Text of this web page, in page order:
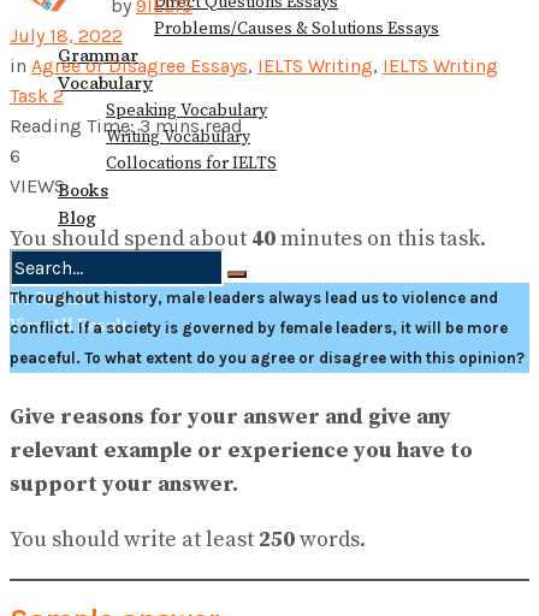
Problems/Causes & Solutions Essays
Grammar
Vocabulary
Speaking Vocabulary
Writing Vocabulary
Collocations for IELTS
Books
Blog
No Result
View All Result
by 9IELTS
July 18, 2022
in Agree or Disagree Essays, IELTS Writing, IELTS Writing
Task 2
Reading Time: 3 mins read
6
VIEWS
You should spend about 40minutes on this task.
Throughout history, male leaders always lead us to violence and
conflict. If a society is governed by female leaders, it will be more
peaceful. To what extent do you agree or disagree with this opinion?
Give reasons for your answer and give any
relevant example or experience you have to
support your answer.
You should write at least 250words.